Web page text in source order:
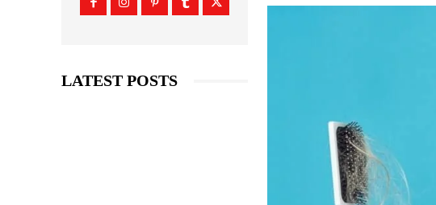
LATEST POSTS